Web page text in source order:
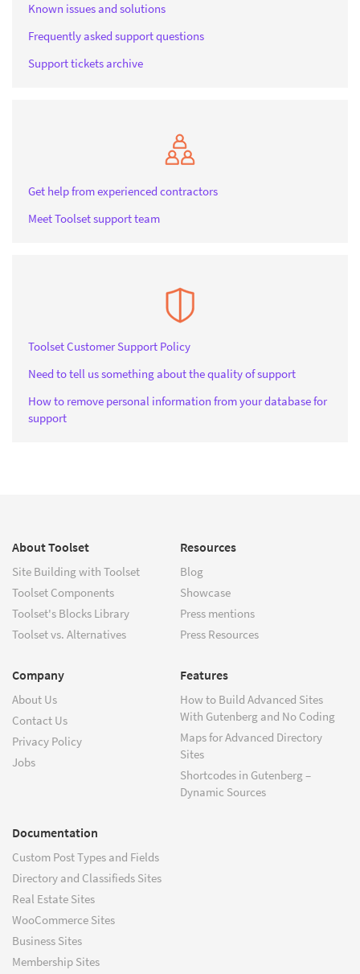
Known issues and solutions
Frequently asked support questions
Support tickets archive
Get help from experienced contractors
Meet Toolset support team
Toolset Customer Support Policy
Need to tell us something about the quality of support
How to remove personal information from your database for
support
About Toolset
Site Building with Toolset
Toolset Components
Toolset's Blocks Library
Toolset vs. Alternatives
Resources
Blog
Showcase
Press mentions
Press Resources
Company
About Us
Contact Us
Privacy Policy
Jobs
Features
How to Build Advanced Sites
With Gutenberg and No Coding
Maps for Advanced Directory
Sites
Shortcodes in Gutenberg –
Dynamic Sources
Documentation
Custom Post Types and Fields
Directory and Classifieds Sites
Real Estate Sites
WooCommerce Sites
Business Sites
Membership Sites